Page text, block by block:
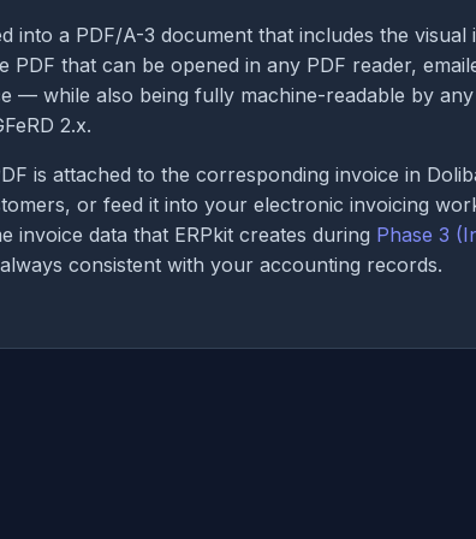
into a PDF/A-3 document that includes the visual
PDF that can be opened in any PDF reader,
— while also being fully machine-readable by
2.x.
is attached to the corresponding invoice in
or feed it into your electronic invoicing
invoice data that ERPkit creates during Phase 3
consistent with your accounting records.